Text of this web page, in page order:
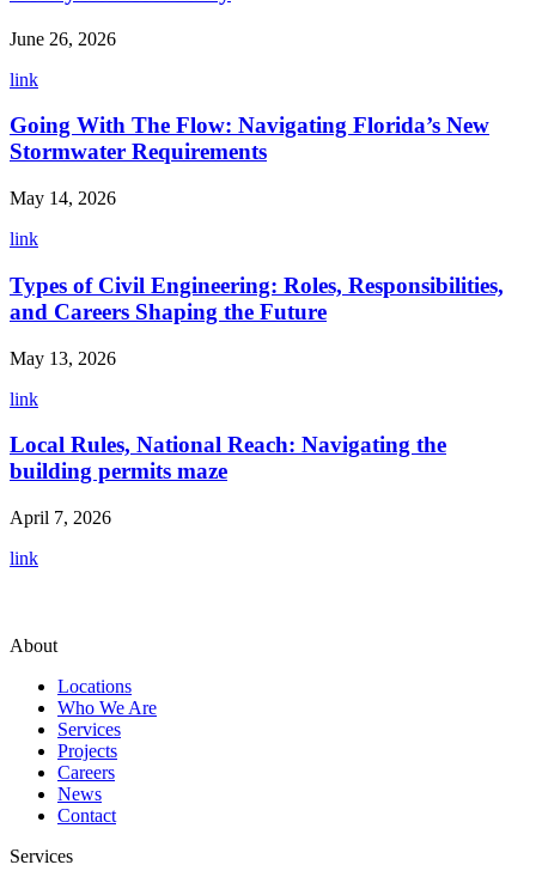
June 26, 2026
link
Going With The Flow: Navigating Florida’s New
Stormwater Requirements
May 14, 2026
link
Types of Civil Engineering: Roles, Responsibilities,
and Careers Shaping the Future
May 13, 2026
link
Local Rules, National Reach: Navigating the
building permits maze
April 7, 2026
link
About
Locations
Who We Are
Services
Projects
Careers
News
Contact
Services